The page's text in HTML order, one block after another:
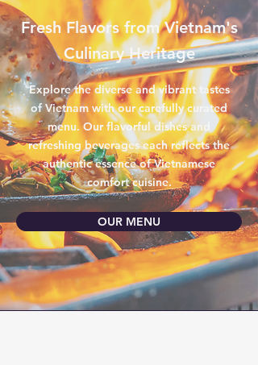
Fresh Flavors from Vietnam's
Culinary Heritage
Explore the diverse and vibrant tastes
of Vietnam with our carefully curated
menu. Our flavorful dishes and
refreshing beverages each reflects the
authentic essence of Vietnamese
comfort cuisine.
OUR MENU